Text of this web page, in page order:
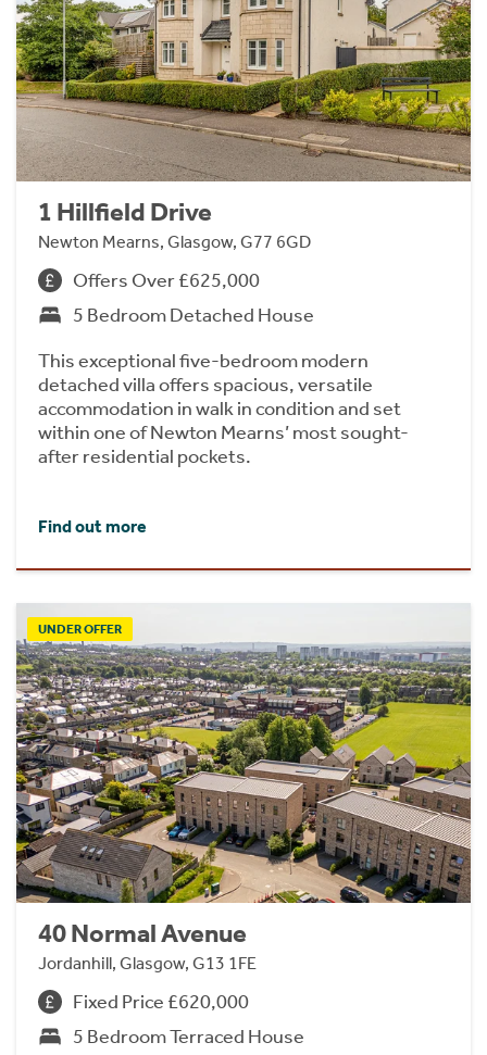
1 Hillfield Drive
Newton Mearns, Glasgow, G77 6GD
Offers Over £625,000
5 Bedroom Detached House
This exceptional five-bedroom modern
detached villa offers spacious, versatile
accommodation in walk in condition and set
within one of Newton Mearns’ most sought-
after residential pockets.
Find out more
UNDER OFFER
40 Normal Avenue
Jordanhill, Glasgow, G13 1FE
Fixed Price £620,000
5 Bedroom Terraced House